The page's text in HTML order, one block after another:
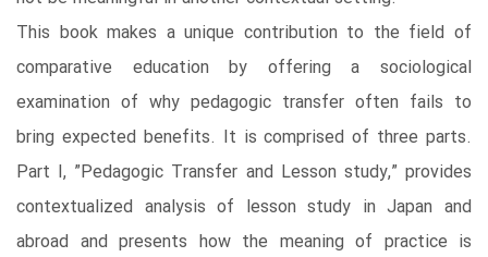
This book makes a unique contribution to the field of
comparative education by offering a sociological
examination of why pedagogic transfer often fails to
bring expected benefits. It is comprised of three parts.
Part I, ”Pedagogic Transfer and Lesson study,” provides
contextualized analysis of lesson study in Japan and
abroad and presents how the meaning of practice is